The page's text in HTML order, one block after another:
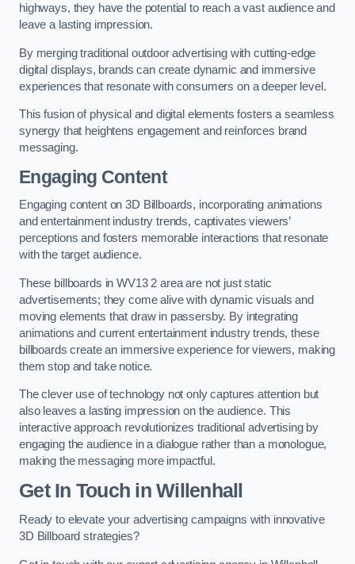
highways, they have the potential to reach a vast audience and
leave a lasting impression.
By merging traditional outdoor advertising with cutting-edge
digital displays, brands can create dynamic and immersive
experiences that resonate with consumers on a deeper level.
This fusion of physical and digital elements fosters a seamless
synergy that heightens engagement and reinforces brand
messaging.
Engaging Content
Engaging content on 3D Billboards, incorporating animations
and entertainment industry trends, captivates viewers’
perceptions and fosters memorable interactions that resonate
with the target audience.
These billboards in WV13 2 area are not just static
advertisements; they come alive with dynamic visuals and
moving elements that draw in passersby. By integrating
animations and current entertainment industry trends, these
billboards create an immersive experience for viewers, making
them stop and take notice.
The clever use of technology not only captures attention but
also leaves a lasting impression on the audience. This
interactive approach revolutionizes traditional advertising by
engaging the audience in a dialogue rather than a monologue,
making the messaging more impactful.
Get In Touch in Willenhall
Ready to elevate your advertising campaigns with innovative
3D Billboard strategies?